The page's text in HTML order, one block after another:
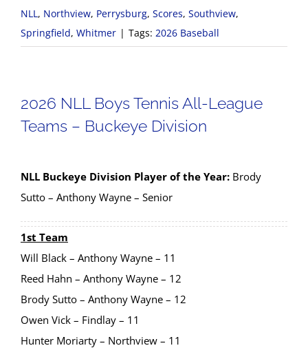
NLL, Northview, Perrysburg, Scores, Southview,
Springfield, Whitmer | Tags: 2026 Baseball
2026 NLL Boys Tennis All-League
Teams – Buckeye Division
NLL Buckeye Division Player of the Year:Brody
Sutto – Anthony Wayne – Senior
1st Team
Will Black – Anthony Wayne – 11
Reed Hahn – Anthony Wayne – 12
Brody Sutto – Anthony Wayne – 12
Owen Vick – Findlay – 11
Hunter Moriarty – Northview – 11